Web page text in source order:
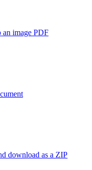
an image PDF
download as a ZIP